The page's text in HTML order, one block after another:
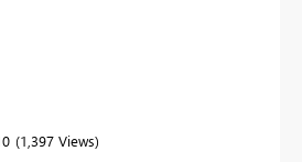
1,397 Views